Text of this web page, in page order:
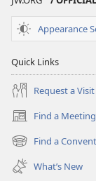
Appearance
Quick Links
Request a Visit
Find a Meeting
(opens
new
window)
Find a
(opens
new
window)
What’s New